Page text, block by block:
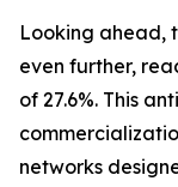
Looking ahead,
even further,
of 27.6%. This
networks